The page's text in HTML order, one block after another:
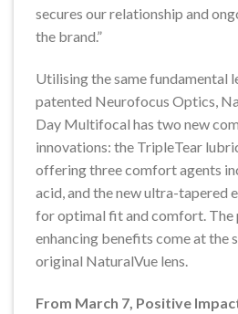
secures our relationship and
the brand.”
Utilising the same fundamental
patented Neurofocus Optics,
Day Multifocal has two new
innovations: the TripleTear
offering three comfort agents
acid, and the new ultra-tapered
for optimal fit and comfort. The
enhancing benefits come at the
original NaturalVue lens.
From March 7, Positive